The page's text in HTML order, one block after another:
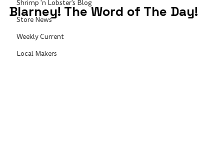
Shrimp 'n Lobster's Blog
Store News
Weekly Current
Local Makers
Blarney! The Word of The Day!